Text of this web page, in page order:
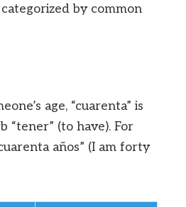
by common
age, “cuarenta” is
“tener” (to have). For
años” (I am forty